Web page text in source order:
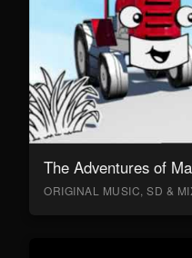
The Adventures of
ORIGINAL MUSIC, SD &